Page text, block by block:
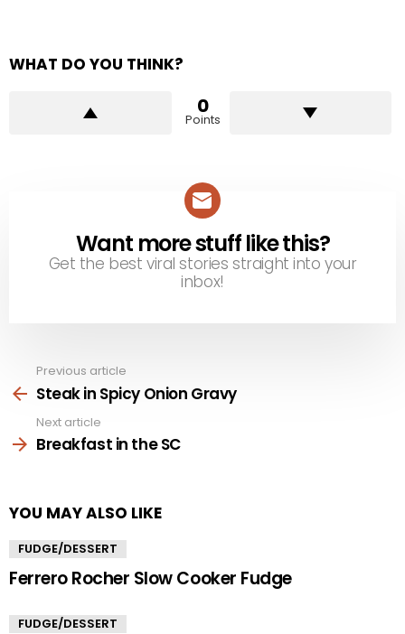
WHAT DO YOU THINK?
0
Points
NEWSLETTER
Want more stuff like this?
Get the best viral stories straight into your
inbox!
more
Previous article
Steak in Spicy Onion Gravy
Next article
Breakfast in the SC
YOU MAY ALSO LIKE
FUDGE/DESSERT
Ferrero Rocher Slow Cooker Fudge
FUDGE/DESSERT